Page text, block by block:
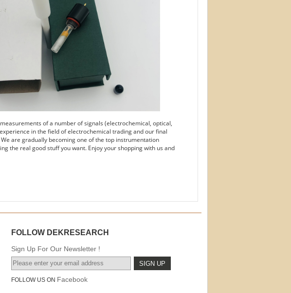
of a number of signals (electrochemical, optical,
in the field of electrochemical trading and our final
are gradually becoming one of the top instrumentation
the real good stuff you want. Enjoy your shopping with us and
FOLLOW DEKRESEARCH
Sign Up For Our Newsletter !
FOLLOW US ON Facebook